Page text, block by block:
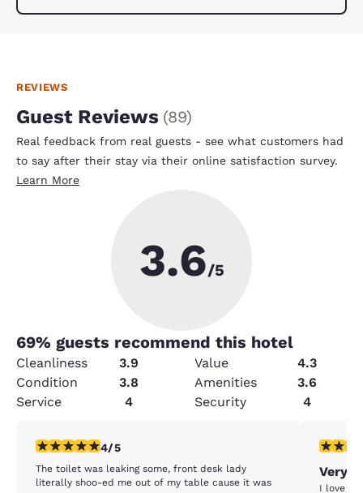
REVIEWS
Guest Reviews (89)
Real feedback from real guests - see what customers had
to say after their stay via their online satisfaction survey.
Learn More
3.6/5
69% guests recommend this hotel
Cleanliness 3.9 Value
4.3
Condition
3.8 Amenities
3.6
Service
4 Security 4
4 stars rating. Very Good. 1 review
4/5
The toilet was leaking some, front desk lady
literally shoo-ed me out of my table cause it was
5 stars
Very
I love